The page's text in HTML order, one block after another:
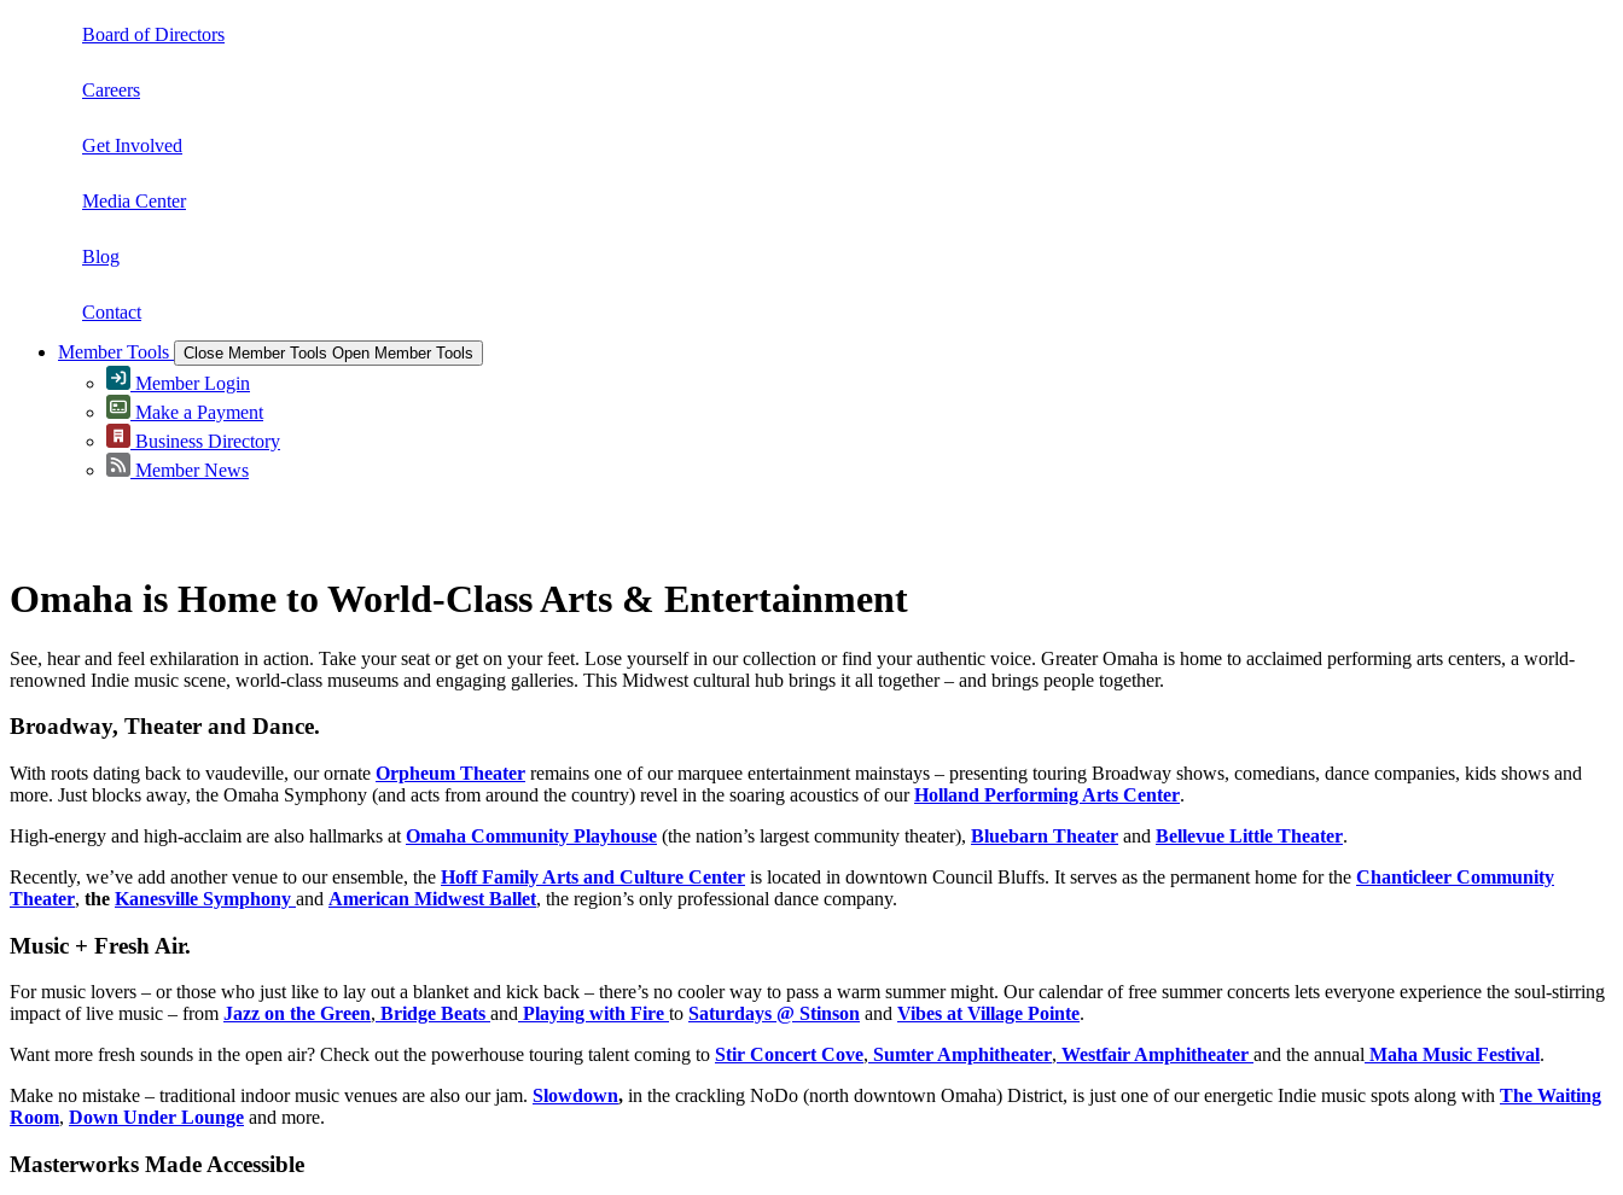
Board of Directors
Careers
Get Involved
Media Center
Blog
Contact
Member Tools
Close Member Tools Open Member Tools
Member Login
Make a Payment
Business Directory
Member News
Omaha is Home to World-Class Arts & Entertainment
See, hear and feel exhilaration in action. Take your seat or get on your feet. Lose yourself in our collection or find your authentic voice. Greater Omaha is home to acclaimed performing arts centers, a world-
renowned Indie music scene, world-class museums and engaging galleries. This Midwest cultural hub brings it all together – and brings people together.
Broadway, Theater and Dance.
With roots dating back to vaudeville, our ornate Orpheum Theater remains one of our marquee entertainment mainstays – presenting touring Broadway shows, comedians, dance companies, kids shows and
more. Just blocks away, the Omaha Symphony (and acts from around the country) revel in the soaring acoustics of ourHolland Performing Arts Center.
High-energy and high-acclaim are also hallmarks at Omaha Community Playhouse (the nation’s largest community theater), Bluebarn Theater and Bellevue Little Theater.
Recently, we’ve add another venue to our ensemble, the Hoff Family Arts and Culture Center is located in downtown Council Bluffs. It serves as the permanent home for the Chanticleer Community
Theater, the Kanesville Symphony and American Midwest Ballet, the region’s only professional dance company.
Music + Fresh Air.
For music lovers – or those who just like to lay out a blanket and kick back – there’s no cooler way to pass a warm summer might. Our calendar of free summer concerts lets everyone experience the soul-stirring
impact of live music – from Jazz on the Green, Bridge Beats and Playing with Fire to Saturdays @ Stinson and Vibes at Village Pointe.
Want more fresh sounds in the open air? Check out the powerhouse touring talent coming to Stir Concert Cove, Sumter Amphitheater, Westfair Amphitheater and the annual Maha Music Festival.
Make no mistake – traditional indoor music venues are also our jam. Slowdown, in the crackling NoDo (north downtown Omaha) District, is just one of our energetic Indie music spots along with The Waiting
Room, Down Under Lounge and more.
Masterworks Made Accessible